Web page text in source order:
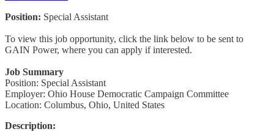
Position: Special Assistant
To view this job opportunity, click the link below to be sent to
GAIN Power, where you can apply if interested.
Job Summary
Position: Special Assistant
Employer: Ohio House Democratic Campaign Committee
Location: Columbus, Ohio, United States
Description: